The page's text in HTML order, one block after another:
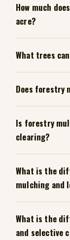
How much
acre?
What trees
Does forestry
Is forestry
clearing?
What is the
mulching and
What is the
and selective